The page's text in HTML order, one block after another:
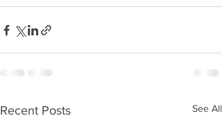
Recent Posts See All